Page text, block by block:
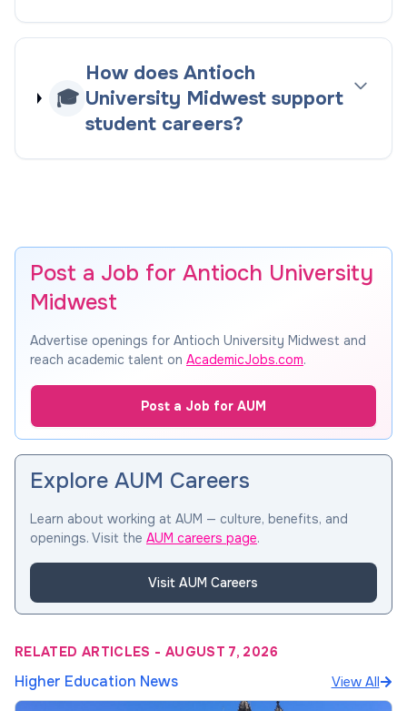
🎓
How does Antioch
University Midwest support
student careers?
Post a Job for Antioch University
Midwest
Advertise openings for Antioch University Midwest and
reach academic talent on AcademicJobs.com.
Post a Job for AUM
Explore AUM Careers
Learn about working at AUM — culture, benefits, and
openings. Visit the AUM careers page.
Visit AUM Careers
RELATED ARTICLES - AUGUST 7, 2026
Higher Education News View All